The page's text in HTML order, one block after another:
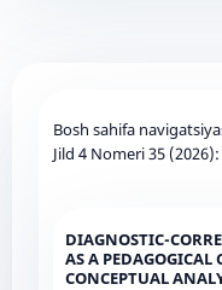
Bosh sahifa
Jild 4 Nomeri 35
DIAGNOSTIC-
AS A PEDAGOGICAL
CONCEPTUAL